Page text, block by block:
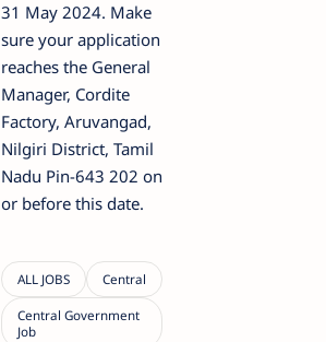
31 May 2024. Make
sure your application
reaches the General
Manager, Cordite
Factory, Aruvangad,
Nilgiri District, Tamil
Nadu Pin-643 202 on
or before this date.